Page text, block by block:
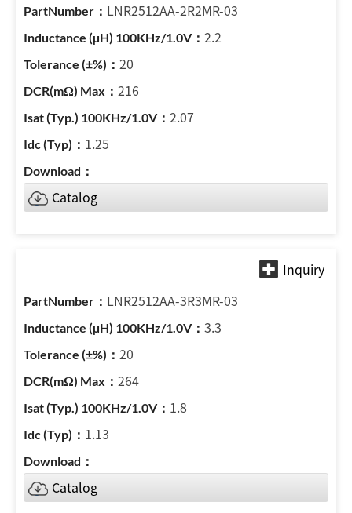
LNR2512AA-2R2MR-03
2.2
20
216
2.07
1.25
Catalog
LNR2512AA-3R3MR-03
3.3
20
264
1.8
1.13
Catalog